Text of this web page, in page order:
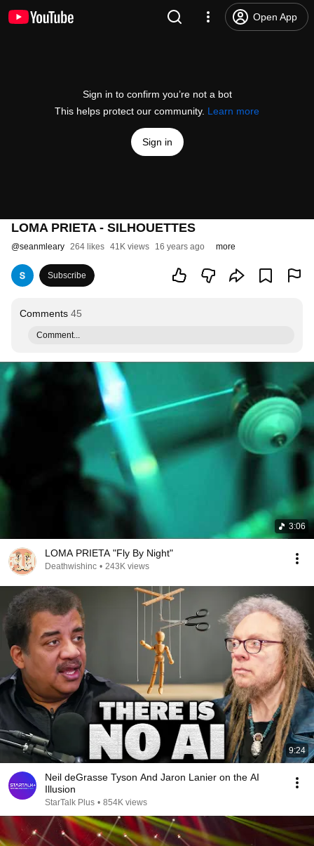
Open App
Sign in to confirm you’re not a bot
This helps protect our community. Learn more
Sign in
LOMA PRIETA - SILHOUETTES
@seanmleary 264 likes 41K views 16 years ago more
Subscribe
Comments 45
Comment...
3:06
LOMA PRIETA "Fly By Night"
Deathwishinc • 243K views
9:24
Neil deGrasse Tyson And Jaron Lanier on the AI
Illusion
StarTalk Plus • 854K views